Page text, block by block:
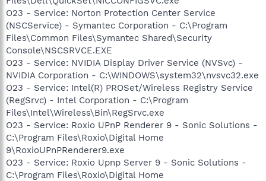
O23 - Service: Norton Protection Center Service
(NSCService) - Symantec Corporation - C:\Program
Files\Common Files\Symantec Shared\Security
Console\NSCSRVCE.EXE
O23 - Service: NVIDIA Display Driver Service (NVSvc) -
NVIDIA Corporation - C:\WINDOWS\system32\nvsvc32.exe
O23 - Service: Intel(R) PROSet/Wireless Registry Service
(RegSrvc) - Intel Corporation - C:\Program
Files\Intel\Wireless\Bin\RegSrvc.exe
O23 - Service: Roxio UPnP Renderer 9 - Sonic Solutions -
C:\Program Files\Roxio\Digital Home
9\RoxioUPnPRenderer9.exe
O23 - Service: Roxio Upnp Server 9 - Sonic Solutions -
C:\Program Files\Roxio\Digital Home